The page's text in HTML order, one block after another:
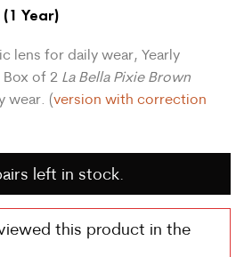
(1 Year)
lens for daily wear, Yearly
Box of 2 La Bella Pixie Brown
wear. (version with correction
left in stock.
this product in the